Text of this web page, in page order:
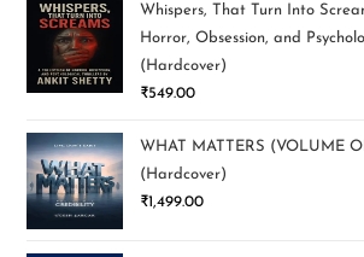
Whispers, That Turn Into
Horror, Obsession, and
(Hardcover)
₹549.00
WHAT MATTERS (VOLUME
(Hardcover)
₹1,499.00